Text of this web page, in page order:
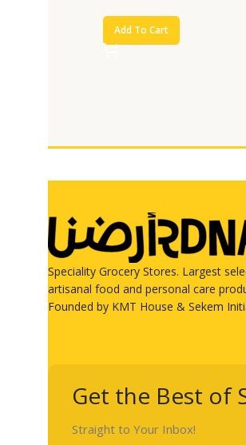
Add To Cart
Speciality Grocery Stores. Largest
artisanal food and personal care
Founded by KMT House & Sekem
Get the Best of
Straight to Your Inbox!